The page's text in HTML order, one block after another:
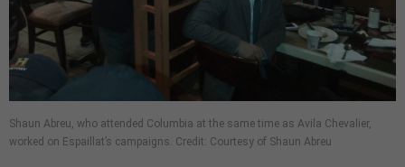
Shaun Abreu, who attended Columbia at the same time as Avila Chevalier,
worked on Espaillat’s campaigns. Credit: Courtesy of Shaun Abreu